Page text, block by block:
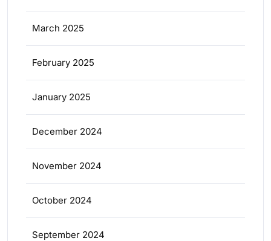
March 2025
February 2025
January 2025
December 2024
November 2024
October 2024
September 2024